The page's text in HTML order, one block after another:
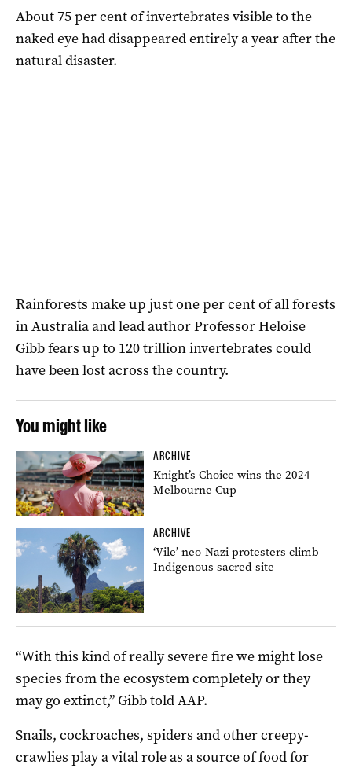
About 75 per cent of invertebrates visible to the
naked eye had disappeared entirely a year after the
natural disaster.
Rainforests make up just one per cent of all forests
in Australia and lead author Professor Heloise
Gibb fears up to 120 trillion invertebrates could
have been lost across the country.
You might like
ARCHIVE
Knight’s Choice wins the 2024
Melbourne Cup
ARCHIVE
‘Vile’ neo-Nazi protesters climb
Indigenous sacred site
“With this kind of really severe fire we might lose
species from the ecosystem completely or they
may go extinct,” Gibb told AAP.
Snails, cockroaches, spiders and other creepy-
crawlies play a vital role as a source of food for